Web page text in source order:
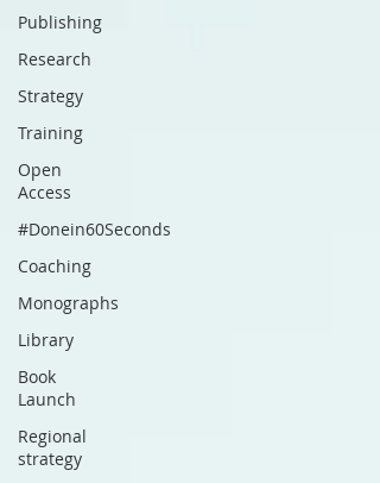
Publishing
Research
Strategy
Training
Open
Access
#Donein60Seconds
Coaching
Monographs
Library
Book
Launch
Regional
strategy